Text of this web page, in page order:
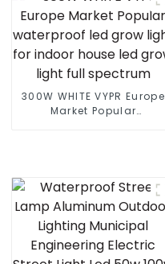
300W WHITE VYPR Europe
Market Popular